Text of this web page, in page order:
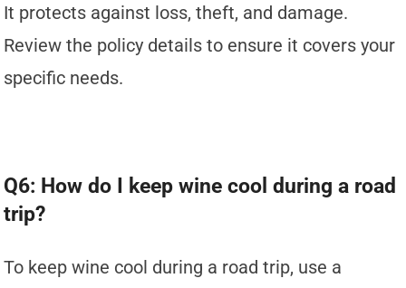
It protects against loss, theft, and damage.
Review the policy details to ensure it covers your
specific needs.
Q6: How do I keep wine cool during a road
trip?
To keep wine cool during a road trip, use a